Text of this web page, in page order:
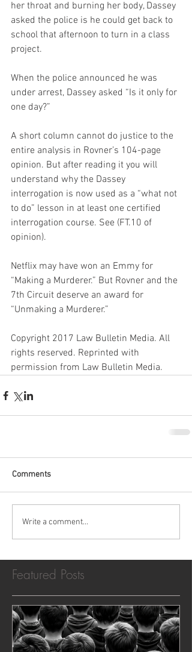
her throat and burning her body, Dassey
asked the police is he could get back to
school that afternoon to turn in a class
project.
When the police announced he was
under arrest, Dassey asked “Is it only for
one day?”
A short column cannot do justice to the
entire analysis in Rovner’s 104-page
opinion. But after reading it you will
understand why the Dassey
interrogation is now used as a “what not
to do” lesson in at least one certified
interrogation course. See (FT.10 of
opinion).
Netflix may have won an Emmy for
“Making a Murderer.” But Rovner and the
7th Circuit deserve an award for
“Unmaking a Murderer.”
Copyright 2017 Law Bulletin Media. All
rights reserved. Reprinted with
permission from Law Bulletin Media.
Comments
Write a comment...
Featured Posts